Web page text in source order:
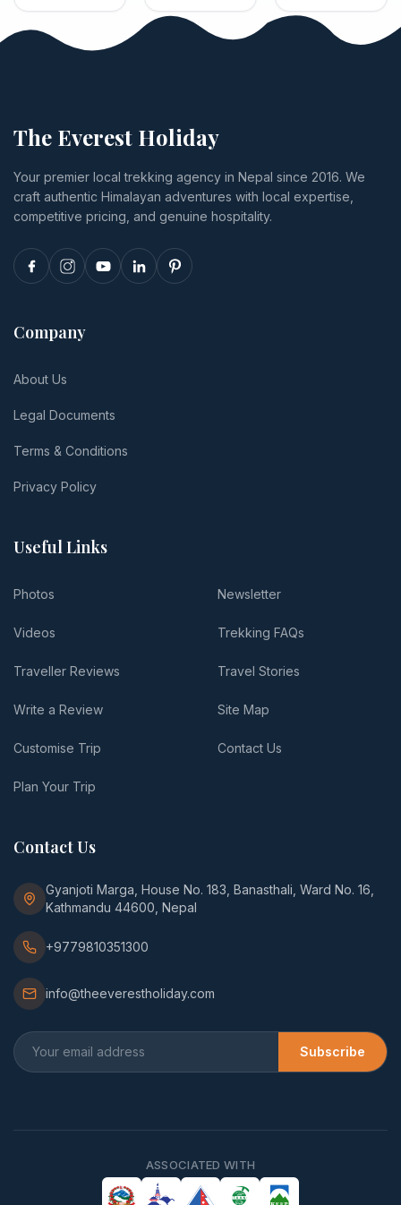
2026?
safaris: park
fees, jeep
and canoe
luxury,
and realistic
per-person
totals.
Trek
how card
payments
you cancel
reschedule.
Lakes trek:
tiers from
US$1,285 to
The Everest Holiday
Your premier local trekking agency in Nepal since 2016. We
craft authentic Himalayan adventures with local expertise,
competitive pricing, and genuine hospitality.
Company
About Us
Legal Documents
Terms & Conditions
Privacy Policy
Useful Links
Photos
Videos
Traveller Reviews
Write a Review
Customise Trip
Plan Your Trip
Newsletter
Trekking FAQs
Travel Stories
Site Map
Contact Us
Contact Us
Gyanjoti Marga, House No. 183, Banasthali, Ward No. 16,
Kathmandu 44600, Nepal
+9779810351300
info@theeverestholiday.com
Subscribe
ASSOCIATED WITH